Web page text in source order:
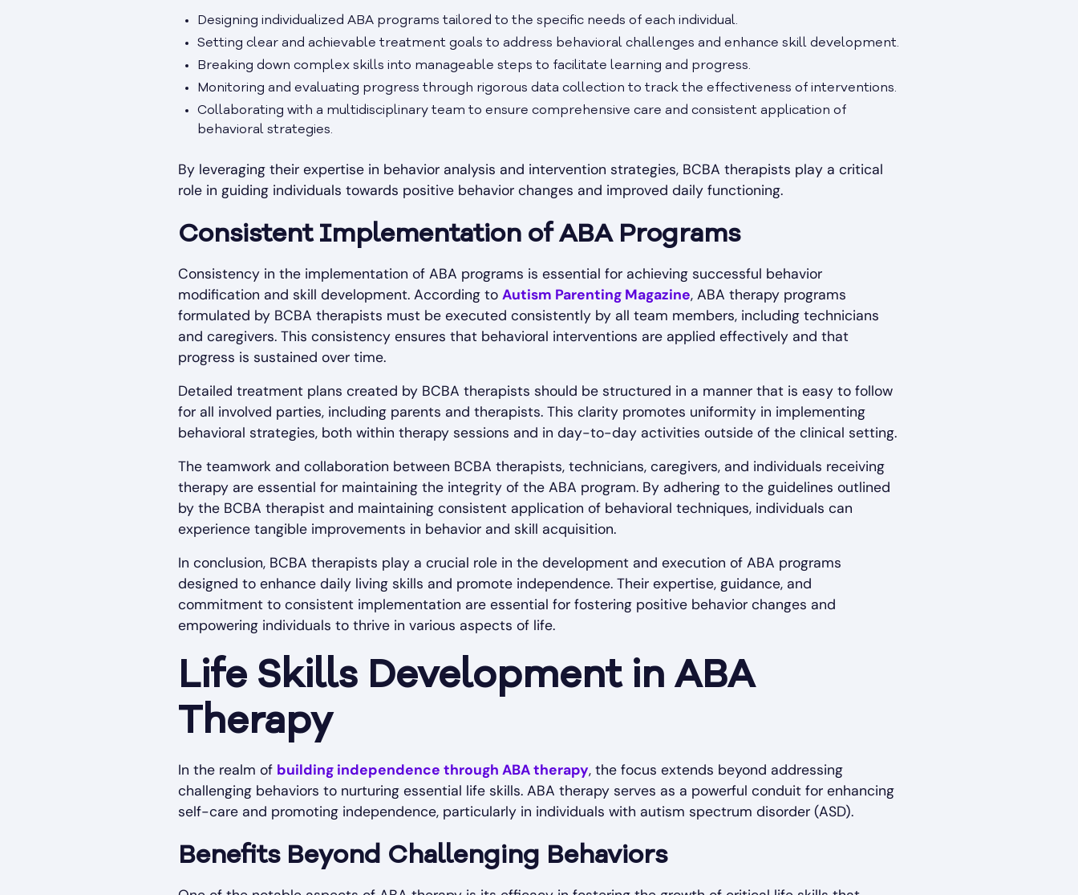
Designing individualized ABA programs tailored to the specific needs of each individual.
Setting clear and achievable treatment goals to address behavioral challenges and enhance skill development.
Breaking down complex skills into manageable steps to facilitate learning and progress.
Monitoring and evaluating progress through rigorous data collection to track the effectiveness of interventions.
Collaborating with a multidisciplinary team to ensure comprehensive care and consistent application of
behavioral strategies.
By leveraging their expertise in behavior analysis and intervention strategies, BCBA therapists play a critical
role in guiding individuals towards positive behavior changes and improved daily functioning.
Consistent Implementation of ABA Programs
Consistency in the implementation of ABA programs is essential for achieving successful behavior
modification and skill development. According to Autism Parenting Magazine, ABA therapy programs
formulated by BCBA therapists must be executed consistently by all team members, including technicians
and caregivers. This consistency ensures that behavioral interventions are applied effectively and that
progress is sustained over time.
Detailed treatment plans created by BCBA therapists should be structured in a manner that is easy to follow
for all involved parties, including parents and therapists. This clarity promotes uniformity in implementing
behavioral strategies, both within therapy sessions and in day-to-day activities outside of the clinical setting.
The teamwork and collaboration between BCBA therapists, technicians, caregivers, and individuals receiving
therapy are essential for maintaining the integrity of the ABA program. By adhering to the guidelines outlined
by the BCBA therapist and maintaining consistent application of behavioral techniques, individuals can
experience tangible improvements in behavior and skill acquisition.
In conclusion, BCBA therapists play a crucial role in the development and execution of ABA programs
designed to enhance daily living skills and promote independence. Their expertise, guidance, and
commitment to consistent implementation are essential for fostering positive behavior changes and
empowering individuals to thrive in various aspects of life.
Life Skills Development in ABA
Therapy
In the realm of building independence through ABA therapy, the focus extends beyond addressing
challenging behaviors to nurturing essential life skills. ABA therapy serves as a powerful conduit for enhancing
self-care and promoting independence, particularly in individuals with autism spectrum disorder (ASD).
Benefits Beyond Challenging Behaviors